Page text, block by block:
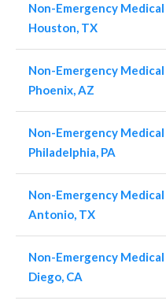
Non-Emergency
Houston, TX
Non-Emergency
Phoenix, AZ
Non-Emergency
Philadelphia, PA
Non-Emergency
Antonio, TX
Non-Emergency
Diego, CA